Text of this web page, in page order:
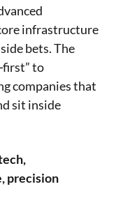
infrastructure
bets. The
to
companies that
sit inside
precision